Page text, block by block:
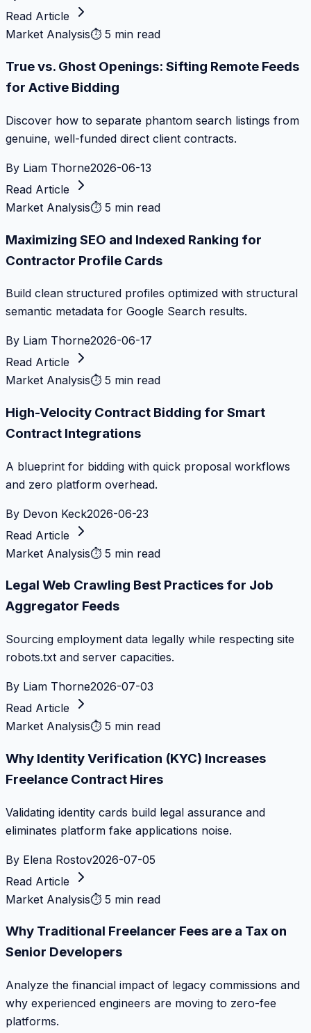
Read Article
Market Analysis⏱ 5 min read
True vs. Ghost Openings: Sifting Remote Feeds
for Active Bidding
Discover how to separate phantom search listings from
genuine, well-funded direct client contracts.
By Liam Thorne2026-06-13
Read Article
Market Analysis⏱ 5 min read
Maximizing SEO and Indexed Ranking for
Contractor Profile Cards
Build clean structured profiles optimized with structural
semantic metadata for Google Search results.
By Liam Thorne2026-06-17
Read Article
Market Analysis⏱ 5 min read
High-Velocity Contract Bidding for Smart
Contract Integrations
A blueprint for bidding with quick proposal workflows
and zero platform overhead.
By Devon Keck2026-06-23
Read Article
Market Analysis⏱ 5 min read
Legal Web Crawling Best Practices for Job
Aggregator Feeds
Sourcing employment data legally while respecting site
robots.txt and server capacities.
By Liam Thorne2026-07-03
Read Article
Market Analysis⏱ 5 min read
Why Identity Verification (KYC) Increases
Freelance Contract Hires
Validating identity cards build legal assurance and
eliminates platform fake applications noise.
By Elena Rostov2026-07-05
Read Article
Market Analysis⏱ 5 min read
Why Traditional Freelancer Fees are a Tax on
Senior Developers
Analyze the financial impact of legacy commissions and
why experienced engineers are moving to zero-fee
platforms.